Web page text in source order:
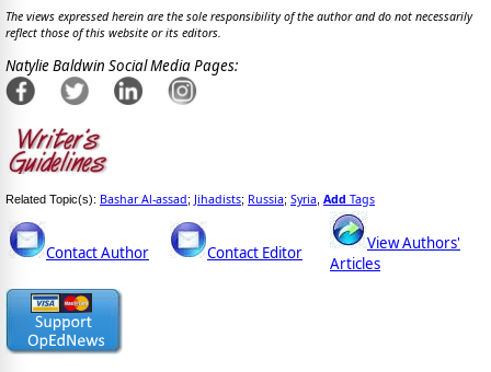
The views expressed herein are the sole responsibility of the author and do not necessarily
reflect those of this website or its editors.
Natylie Baldwin Social Media Pages:
Related Topic(s): Bashar Al-assad; Jihadists; Russia; Syria Add Tags
Contact Author Contact Editor
View Authors'
Articles